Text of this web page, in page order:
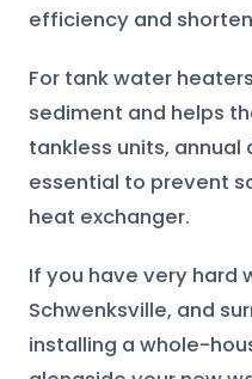
efficiency and
For tank water
sediment and helps
tankless units,
essential to prevent
heat exchanger.
If you have very hard
Schwenksville, and
installing a whole-